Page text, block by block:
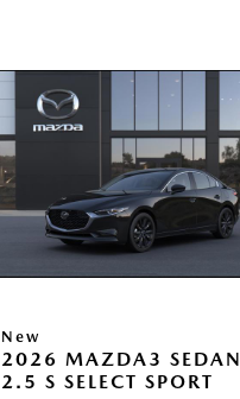
New
2026 MAZDA3 SEDAN
2.5 S SELECT SPORT